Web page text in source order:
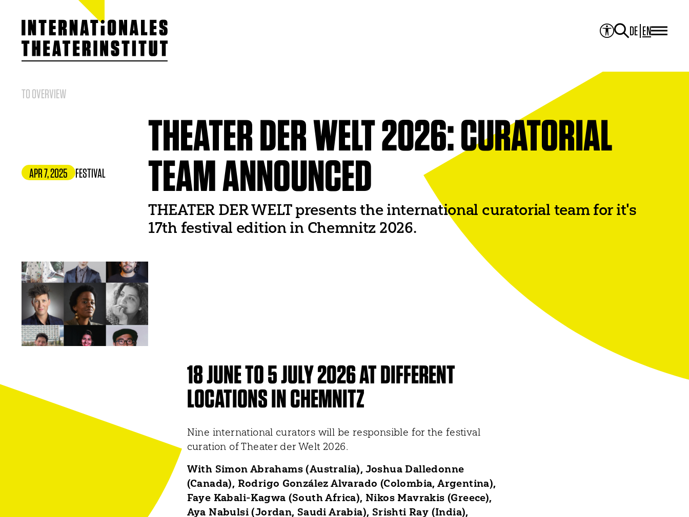
DE EN
ITI GERMANY
About our work
Cooperations & Networks
ITI Prize
World Congress
Theater der Welt
Touring Artists
Studio2
Theatre & Translation
ITI Academy
NEWS
TO OVERVIEW
APR 7, 2025 FESTIVAL
THEATER DER WELT 2026: CURATORIAL
TEAM ANNOUNCED
THEATER DER WELT presents the international curatorial team for it's
17th festival edition in Chemnitz 2026.
18 JUNE TO 5 JULY 2026 AT DIFFERENT
LOCATIONS IN CHEMNITZ
Nine international curators will be responsible for the festival
curation of Theater der Welt 2026.
With Simon Abrahams (Australia), Joshua Dalledonne
(Canada), Rodrigo González Alvarado (Colombia, Argentina),
Faye Kabali-Kagwa (South Africa), Nikos Mavrakis (Greece),
Aya Nabulsi (Jordan, Saudi Arabia), Srishti Ray (India),